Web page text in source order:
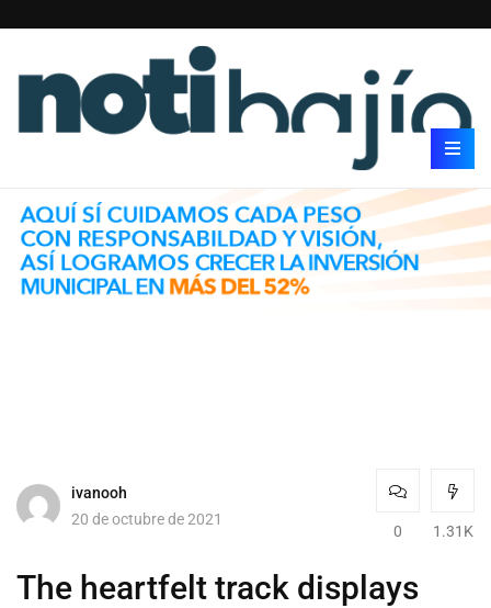
ivanooh
20 de octubre de 2021
0 1.31K
The heartfelt track displays